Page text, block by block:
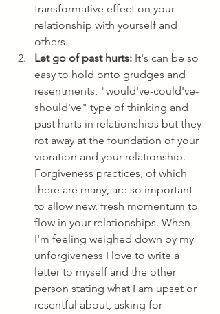
transformative effect on your
relationship with yourself and
others.
Let go of past hurts: It's can be so
easy to hold onto grudges and
resentments, "would've-could've-
should've" type of thinking and
past hurts in relationships but they
rot away at the foundation of your
vibration and your relationship.
Forgiveness practices, of which
there are many, are so important
to allow new, fresh momentum to
flow in your relationships. When
I'm feeling weighed down by my
unforgiveness I love to write a
letter to myself and the other
person stating what I am upset or
resentful about, asking for